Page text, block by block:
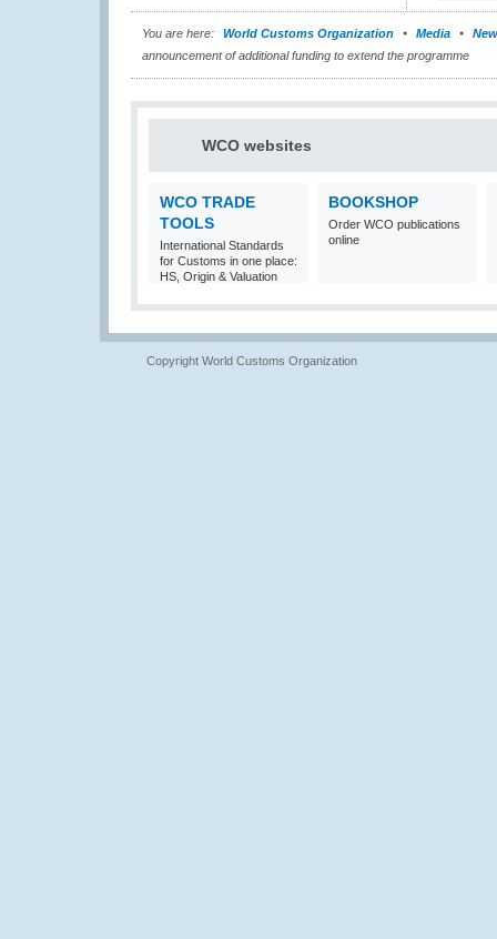
You are here: World Customs Organization Media
announcement of additional funding to extend the programme
WCO websites
WCO TRADE
TOOLS
International Standards
for Customs in one place:
HS, Origin & Valuation
BOOKSHOP
Order WCO publications
online
Copyright World Customs Organization